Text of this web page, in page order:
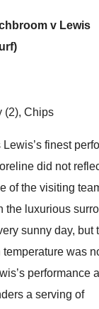
v Lewis
(2), Chips
Lewis’s finest
did not
of the visiting
the luxurious
sunny day, but
was
performance
a serving of